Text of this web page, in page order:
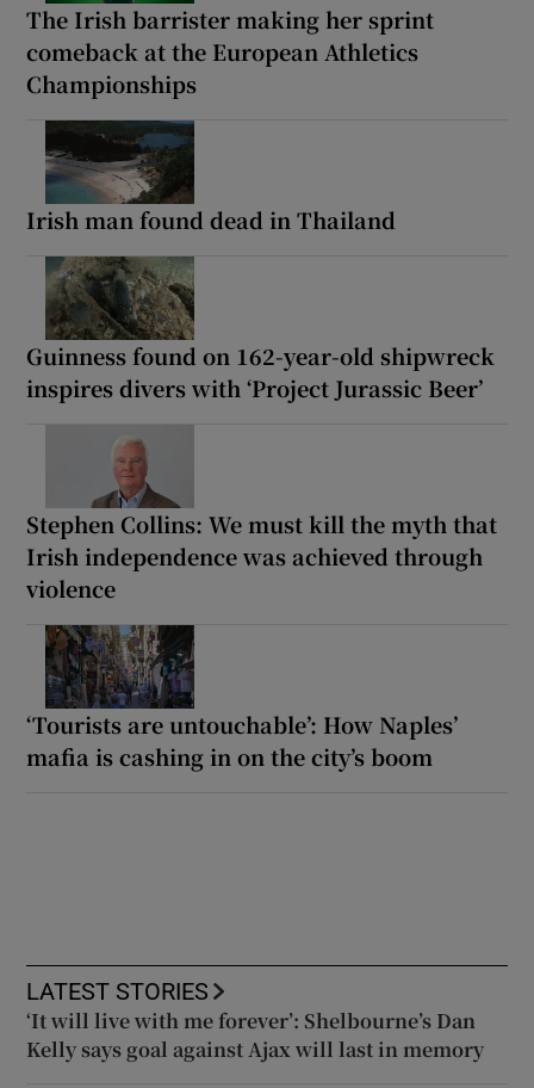
The Irish barrister making her sprint
comeback at the European Athletics
Championships
Irish man found dead in Thailand
Guinness found on 162-year-old shipwreck
inspires divers with ‘Project Jurassic Beer’
Stephen Collins: We must kill the myth that
Irish independence was achieved through
violence
‘Tourists are untouchable’: How Naples’
mafia is cashing in on the city’s boom
LATEST STORIES
‘It will live with me forever’: Shelbourne’s Dan
Kelly says goal against Ajax will last in memory